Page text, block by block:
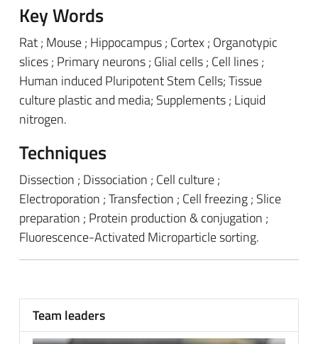
Key Words
Rat ; Mouse ; Hippocampus ; Cortex ; Organotypic
slices ; Primary neurons ; Glial cells ; Cell lines ;
Human induced Pluripotent Stem Cells; Tissue
culture plastic and media; Supplements ; Liquid
nitrogen.
Techniques
Dissection ; Dissociation ; Cell culture ;
Electroporation ; Transfection ; Cell freezing ; Slice
preparation ; Protein production & conjugation ;
Fluorescence-Activated Microparticle sorting.
Team leaders